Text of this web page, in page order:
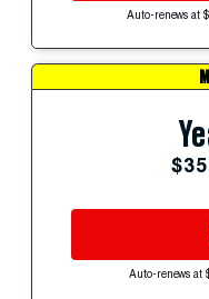
Auto-renews at
Auto-renews at